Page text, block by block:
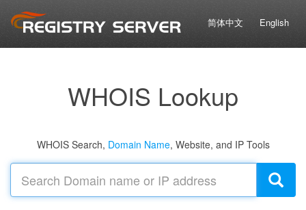
简体中文 English
WHOIS Lookup
WHOIS Search, Domain Name, Website, and IP Tools